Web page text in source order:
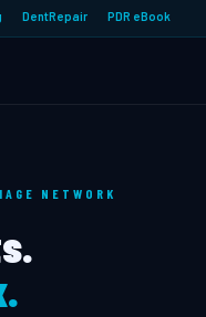
DentRepair PDR eBook
NETWORK